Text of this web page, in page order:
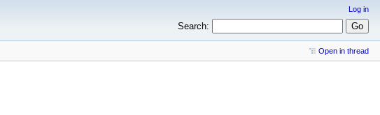
Log in
Search:
Open in thread